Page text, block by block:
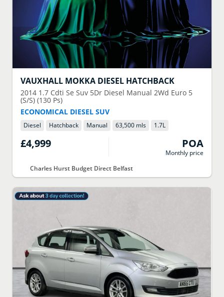
VAUXHALL MOKKA DIESEL HATCHBACK
2014 1.7 Cdti Se Suv 5Dr Diesel Manual 2Wd Euro 5
(S/S) (130 Ps)
ECONOMICAL DIESEL SUV
Diesel Hatchback Manual 63,500 mls 1.7L
£4,999 POA
Monthly price
Charles Hurst Budget Direct Belfast